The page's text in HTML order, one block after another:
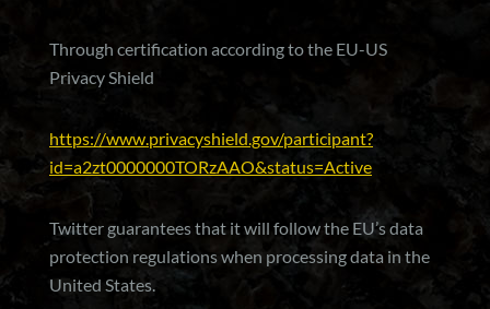
Through certification according to the EU-US
Privacy Shield
https://www.privacyshield.gov/participant?
id=a2zt0000000TORzAAO&status=Active
Twitter guarantees that it will follow the EU’s data
protection regulations when processing data in the
United States.